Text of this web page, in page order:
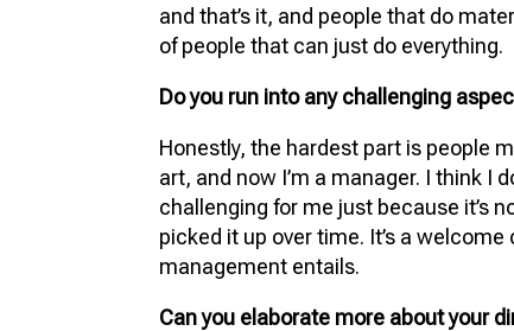
and that’s it, and people that do
of people that can just do everything.
Do you run into any challenging
Honestly, the hardest part is people
art, and now I’m a manager. I think I
challenging for me just because it’s
picked it up over time. It’s a
management entails.
Can you elaborate more about your